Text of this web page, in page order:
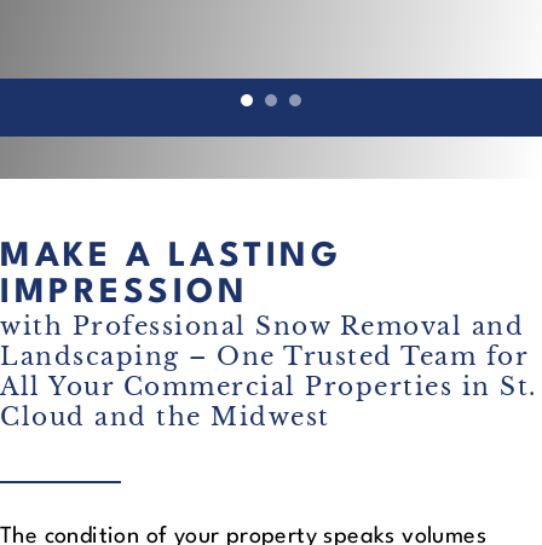
MAKE A LASTING
IMPRESSION
with Professional Snow Removal and
Landscaping – One Trusted Team for
All Your Commercial Properties in St.
Cloud and the Midwest
The condition of your property speaks volumes